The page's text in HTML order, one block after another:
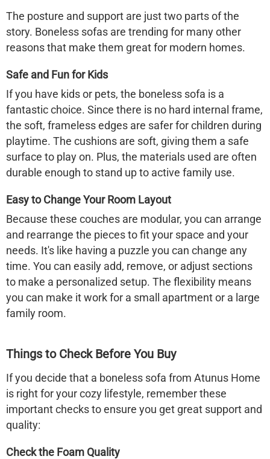
The posture and support are just two parts of the
story. Boneless sofas are trending for many other
reasons that make them great for modern homes.
Safe and Fun for Kids
If you have kids or pets, the boneless sofa is a
fantastic choice. Since there is no hard internal frame,
the soft, frameless edges are safer for children during
playtime. The cushions are soft, giving them a safe
surface to play on. Plus, the materials used are often
durable enough to stand up to active family use.
Easy to Change Your Room Layout
Because these couches are modular, you can arrange
and rearrange the pieces to fit your space and your
needs. It's like having a puzzle you can change any
time. You can easily add, remove, or adjust sections
to make a personalized setup. The flexibility means
you can make it work for a small apartment or a large
family room.
Things to Check Before You Buy
If you decide that a boneless sofa from Atunus Home
is right for your cozy lifestyle, remember these
important checks to ensure you get great support and
quality:
Check the Foam Quality